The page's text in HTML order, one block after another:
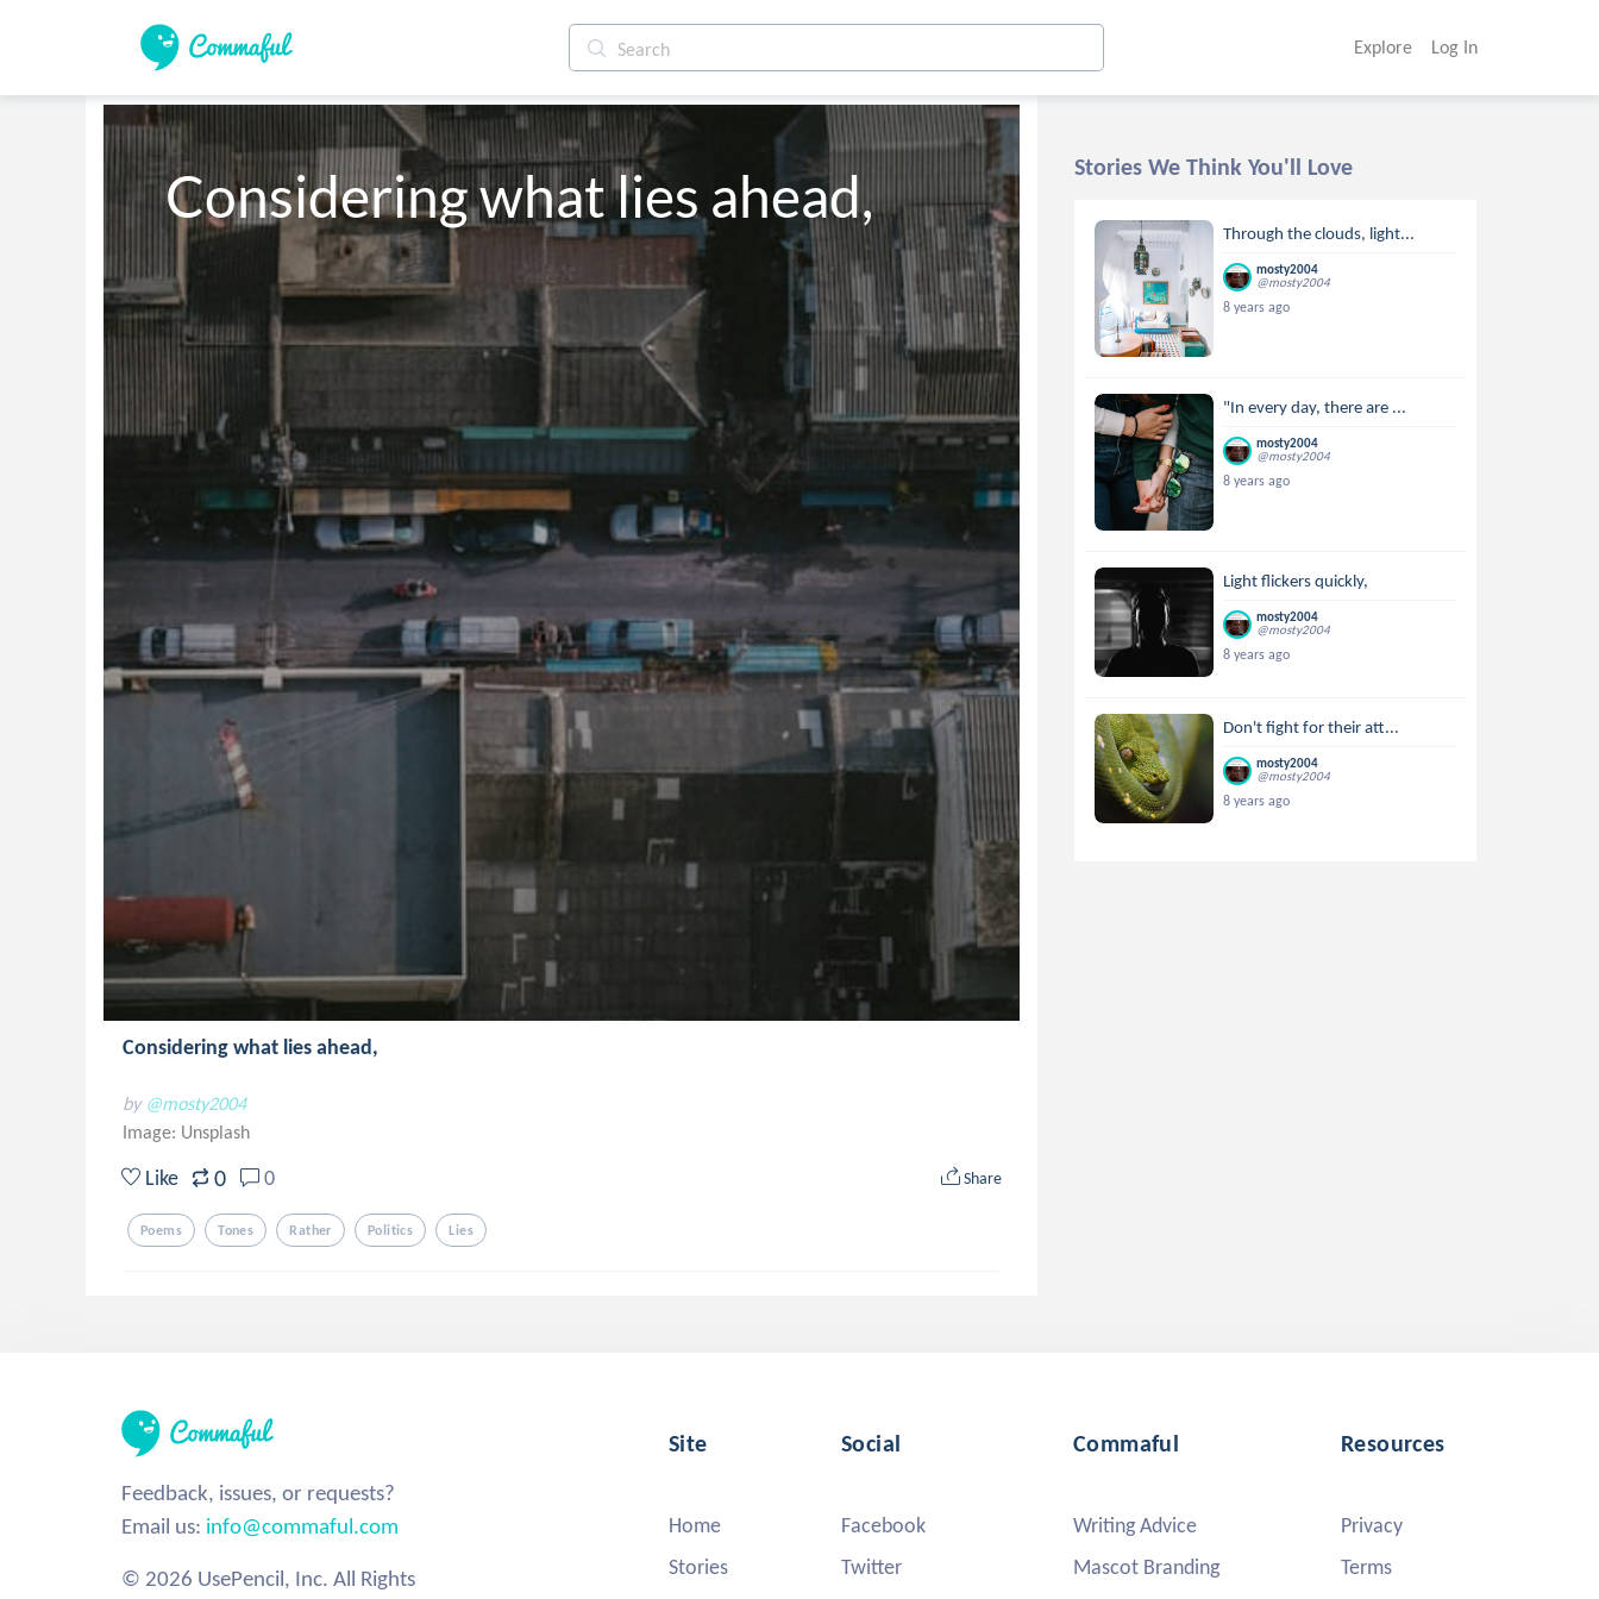
Explore Log In
Considering what lies ahead,
Considering what lies ahead,
by @mosty2004
Image: Unsplash
Like 0 0 Share
Poems Tones Rather Politics Lies
Stories We Think You'll Love
Through the clouds, light...
mosty2004
@mosty2004
8 years ago
"In every day, there are ...
mosty2004
@mosty2004
8 years ago
Light flickers quickly,
mosty2004
@mosty2004
8 years ago
Don't fight for their att...
mosty2004
@mosty2004
8 years ago
Feedback, issues, or requests?
Email us: info@commaful.com
© 2026 UsePencil, Inc. All Rights
Site
Home
Stories
Social
Facebook
Twitter
Commaful
Writing Advice
Mascot Branding
Resources
Privacy
Terms